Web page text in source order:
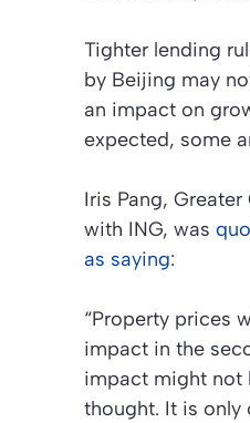
Tighter lending
by Beijing may
an impact on
expected, some
Iris Pang,
with ING, was
as saying:
“Property prices
impact in the
impact might not
thought. It is only